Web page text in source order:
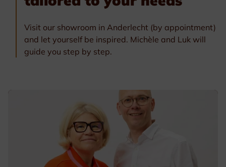
Visit our showroom in Anderlecht (by appointment)
and let yourself be inspired. Michèle and Luk will
guide you step by step.